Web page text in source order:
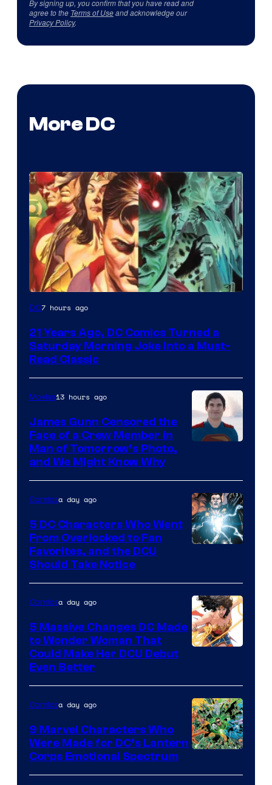
By signing up, you confirm that you have read and
agree to the Terms of Useand acknowledge our
Privacy Policy.
More DC
Image
of
DC
Comics
DC7 hours ago
21 Years Ago, DC Comics Turned a
Saturday Morning Joke Into a Must-
Read Classic
of
DC
Studios
Movies13 hours ago
James Gunn Censored the
Face of a Crew Member in
Man of Tomorrow’s Photo,
and We Might Know Why
of
DC
Comics
Comicsa day ago
5 DC Characters Who Went
From Overlooked to Fan
Favorites, and the DCU
Should Take Notice
of
DC
Comics
Comicsa day ago
5 Massive Changes DC Made
to Wonder Woman That
Could Make Her DCU Debut
Even Better
Courtesy
Comicsa day ago
9 Marvel Characters Who
Were Made for DC’s Lantern
Corps Emotional Spectrum